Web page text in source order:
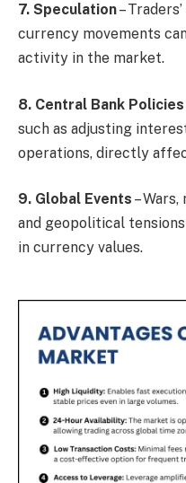
7. Speculation–
currency movements
activity in the market.
8. Central Bank Policies
such as adjusting
operations, directly
9. Global Events –
and geopolitical
in currency values.